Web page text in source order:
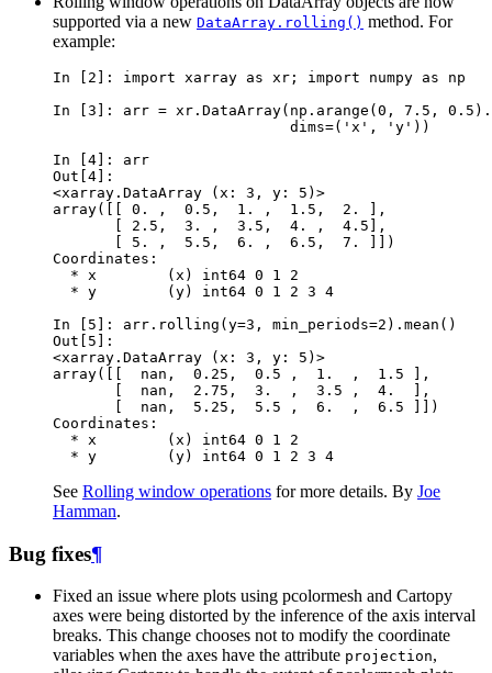
supported via a new DataArray.rolling() method. For
example:
In [2]: import xarray as xr ; import numpy as
np
In [3]: arr = xr . DataArray( np . arange ( 0 , 7.5 , 0.5 ) .
                           dims=('x', 'y'))
In [4]: arr
Out[4]:
<xarray.DataArray (x: 3, y: 5)>
array([[ 0. ,  0.5,  1. ,  1.5,  2. ],
       [ 2.5,  3. ,  3.5,  4. ,  4.5],
       [ 5. ,  5.5,  6. ,  6.5,  7. ]])
Coordinates:
  * x        (x) int64 0 1 2
  * y        (y) int64 0 1 2 3 4
In [5]: arr . rolling ( y=3 , min_periods=2 ) . mean ()
Out[5]:
<xarray.DataArray (x: 3, y: 5)>
array([[  nan,  0.25,  0.5 ,  1.  ,  1.5 ],
       [  nan,  2.75,  3.  ,  3.5 ,  4.  ],
       [  nan,  5.25,  5.5 ,  6.  ,  6.5 ]])
Coordinates:
  * x        (x) int64 0 1 2
  * y        (y) int64 0 1 2 3 4
See Rolling window operations for more details. By Joe
Hamman.
Bug fixes¶
Fixed an issue where plots using pcolormesh and Cartopy
axes were being distorted by the inference of the axis interval
breaks. This change chooses not to modify the coordinate
variables when the axes have the attribute projection,